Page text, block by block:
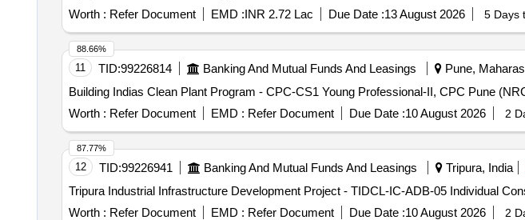
Worth : Refer Document EMD :INR 2.72 Lac Due Date :13 August 2026 5 Days
11 TID:99226814 Banking And Mutual Funds And Leasings Pune,
Building Indias Clean Plant Program - CPC-CS1 Young Professional-II, CPC Pune
Worth : Refer Document EMD : Refer Document Due Date :10 August 2026 2
88.66%
12 TID:99226941 Banking And Mutual Funds And Leasings Tripura, India
Tripura Industrial Infrastructure Development Project - TIDCL-IC-ADB-05 Individual
Worth : Refer Document EMD : Refer Document Due Date :10 August 2026 2
87.77%